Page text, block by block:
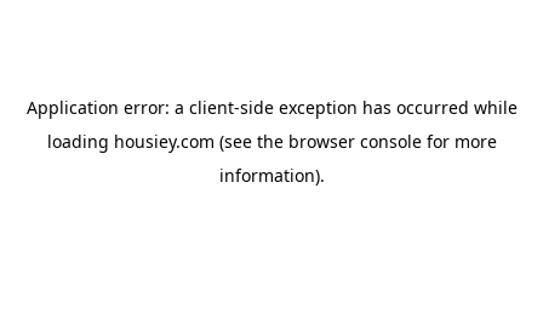
Application error: a client-side exception has occurred while
loading housiey.com (see the browser consolefor more
information).